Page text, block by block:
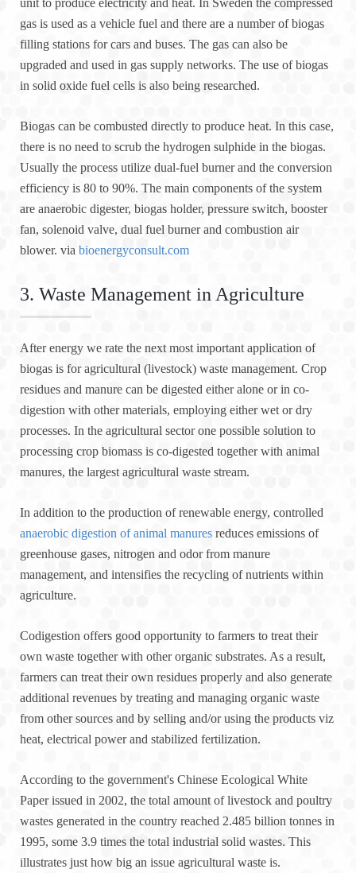
unit to produce electricity and heat. In Sweden the compressed
gas is used as a vehicle fuel and there are a number of biogas
filling stations for cars and buses. The gas can also be
upgraded and used in gas supply networks. The use of biogas
in solid oxide fuel cells is also being researched.
Biogas can be combusted directly to produce heat. In this case,
there is no need to scrub the hydrogen sulphide in the biogas.
Usually the process utilize dual-fuel burner and the conversion
efficiency is 80 to 90%. The main components of the system
are anaerobic digester, biogas holder, pressure switch, booster
fan, solenoid valve, dual fuel burner and combustion air
blower. via bioenergyconsult.com
3. Waste Management in Agriculture
After energy we rate the next most important application of
biogas is for agricultural (livestock) waste management. Crop
residues and manure can be digested either alone or in co-
digestion with other materials, employing either wet or dry
processes. In the agricultural sector one possible solution to
processing crop biomass is co-digested together with animal
manures, the largest agricultural waste stream.
In addition to the production of renewable energy, controlled
anaerobic digestion of animal manures reduces emissions of
greenhouse gases, nitrogen and odor from manure
management, and intensifies the recycling of nutrients within
agriculture.
Codigestion offers good opportunity to farmers to treat their
own waste together with other organic substrates. As a result,
farmers can treat their own residues properly and also generate
additional revenues by treating and managing organic waste
from other sources and by selling and/or using the products viz
heat, electrical power and stabilized fertilization.
According to the government's Chinese Ecological White
Paper issued in 2002, the total amount of livestock and poultry
wastes generated in the country reached 2.485 billion tonnes in
1995, some 3.9 times the total industrial solid wastes. This
illustrates just how big an issue agricultural waste is.